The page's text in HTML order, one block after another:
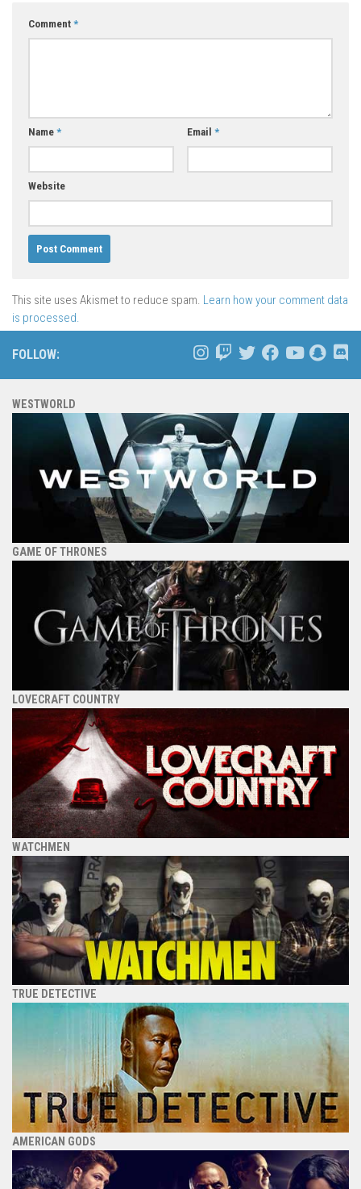
Comment *
Name * Email *
Website
This site uses Akismet to reduce spam. Learn how your comment data
is processed.
FOLLOW:
WESTWORLD
GAME OF THRONES
LOVECRAFT COUNTRY
WATCHMEN
TRUE DETECTIVE
AMERICAN GODS